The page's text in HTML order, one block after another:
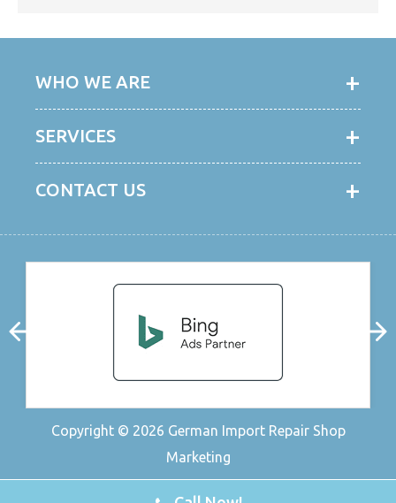
WHO WE ARE
SERVICES
CONTACT US
Copyright © 2026 German Import Repair Shop
Marketing